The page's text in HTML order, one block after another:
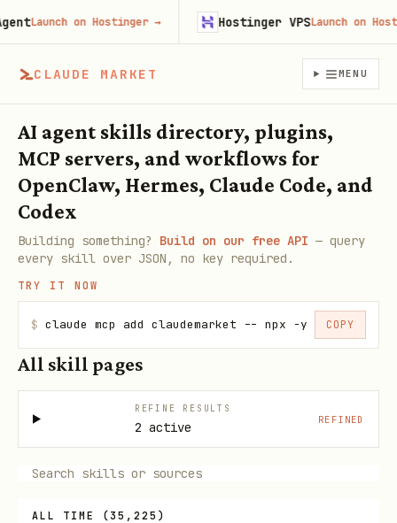
CLAUDE MARKET MENU
AI agent skills directory, plugins,
MCP servers, and workflows for
OpenClaw, Hermes, Claude Code, and
Codex
Building something? Build on our free API — query
every skill over JSON, no key required.
TRY IT NOW
$ claude mcp add claudemarket -- npx -y COPY
All skill pages
REFINE RESULTS
2 active
REFINED
ALL TIME (35,225 )
Launch on Hostinger→ Hostinger VPSLaunch on